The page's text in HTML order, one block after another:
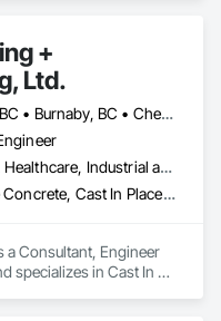
+
Ltd.
Abbotsford, BC • Burnaby, BC • Chetwynd, BC • Chilliwack, BC • Dawson Creek, BC • Edmonton, AB • Fort St John, BC • Hope, BC • Kamloops, BC • North Vancouver, BC • Prince Rupert, BC • Salmon Arm, BC • Surrey, BC • Terrace, BC • Vancouver, BC • Victoria, BC • West Vancouver, BC • British Columbia
Commercial, Healthcare, Industrial and Energy, Infrastructure, Institutional, Residential
Cast In Place Concrete, Cast In Place Concrete Retaining Walls, Concrete Paving, Concrete Supply and Delivery, Contaminated Soils Abatement and Remediation, Curbs Gutters Sidewalks and Driveways, Earthwork, Excavation and Fill, Geophysical Investigations, Geotechnical Investigations, Glass Fiber Reinforced Cementitious Panels, Glued Laminated Construction, Grading, Grouting, Manufactured Masonry, Masonry, Medical Specialty and High Purity Gases Systems, Paving and Surfacing, Pre Cast Concrete, Precast Concrete Retaining Walls, Preconstruction Bidding, Reinforced Soil Retaining Walls, Reinforcement, Retaining Walls, Shoring and Underpinning, Soil Stabilization, Temporary Environmental Controls, Temporary Erosion and Sediment Control, Unit Masonry, Unit Masonry Retaining Walls
a Consultant, Engineer
specializes in Cast In